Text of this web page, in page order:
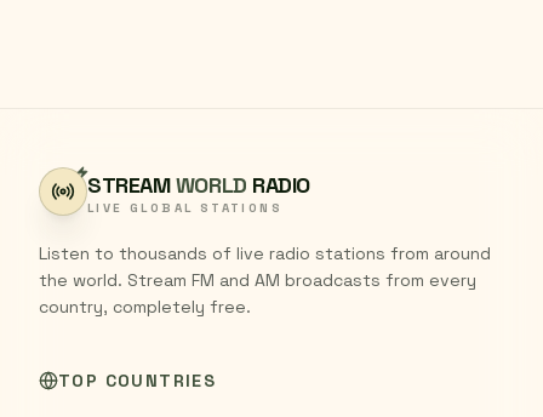
STREAMWORLD RADIO
LIVE GLOBAL STATIONS
Listen to thousands of live radio stations from around
the world. Stream FM and AM broadcasts from every
country, completely free.
TOP COUNTRIES